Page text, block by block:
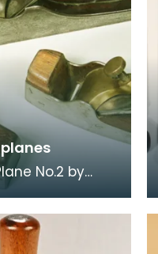
No.2 by
Dovetailed
by Stewart
"Spe